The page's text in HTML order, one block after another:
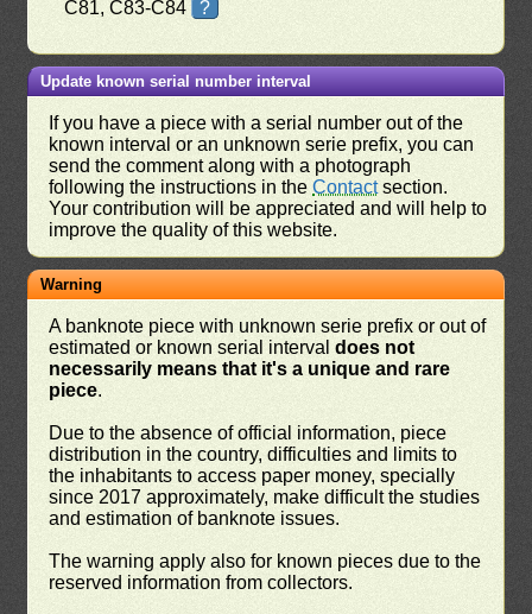
C81, C83-C84
?
Update known serial number interval
If you have a piece with a serial number out of the
known interval or an unknown serie prefix, you can
send the comment along with a photograph
following the instructions in theContactsection.
Your contribution will be appreciated and will help to
improve the quality of this website.
Warning
A banknote piece with unknown serie prefix or out of
estimated or known serial intervaldoes not
necessarily means that it's a unique and rare
piece.
Due to the absence of official information, piece
distribution in the country, difficulties and limits to
the inhabitants to access paper money, specially
since 2017 approximately, make difficult the studies
and estimation of banknote issues.
The warning apply also for known pieces due to the
reserved information from collectors.